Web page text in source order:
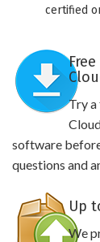
certified
Try a
software
questions and
Up
We